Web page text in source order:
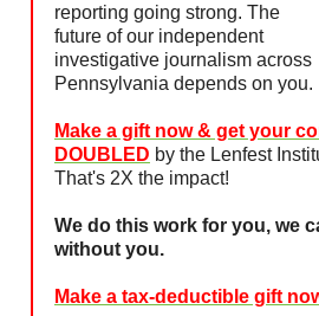
reporting going strong. The
future of our independent
investigative journalism across
Pennsylvania depends on you.
Make a gift now & get your
DOUBLED by the Lenfest
That's 2X the impact!
We do this work for you, we
without you.
Make a tax-deductible gift